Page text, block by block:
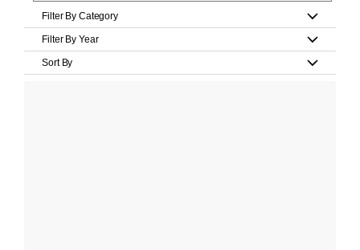
Filter By Category
Filter By Year
Sort By